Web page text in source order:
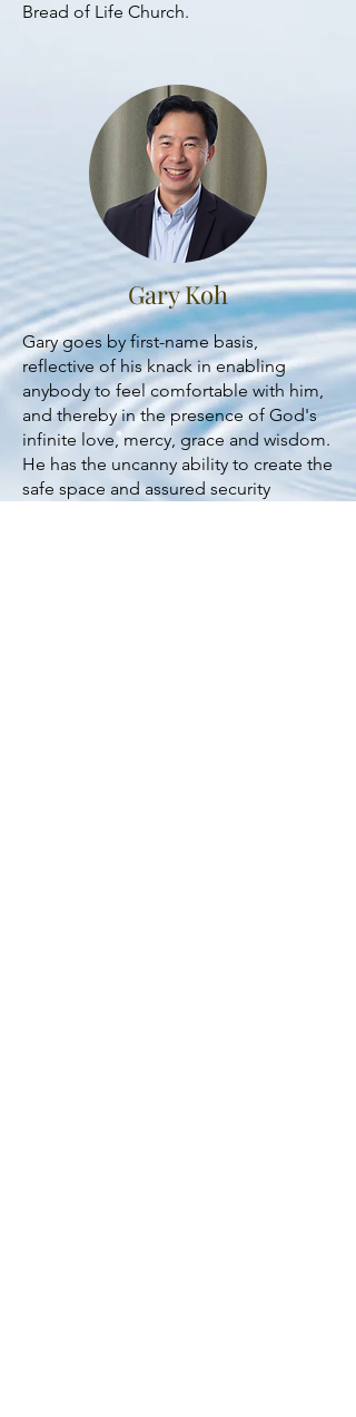
Bread of Life Church.
Gary Koh
Gary goes by first-name basis,
reflective of his knack in enabling
anybody to feel comfortable with him,
and thereby in the presence of God's
infinite love, mercy, grace and wisdom.
He has the uncanny ability to create the
safe space and assured security